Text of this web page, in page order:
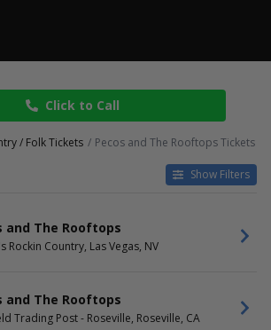
Click to Call
/ Folk Tickets Pecos and The Rooftops Tickets
Show Filters
Today
This weekend
and The Rooftops
Rockin Country, Las Vegas, NV
and The Rooftops
Trading Post - Roseville, Roseville, CA